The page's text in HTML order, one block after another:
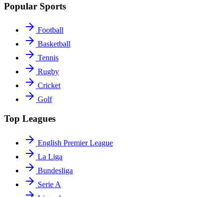
Popular Sports
Football
Basketball
Tennis
Rugby
Cricket
Golf
Top Leagues
English Premier League
La Liga
Bundesliga
Serie A